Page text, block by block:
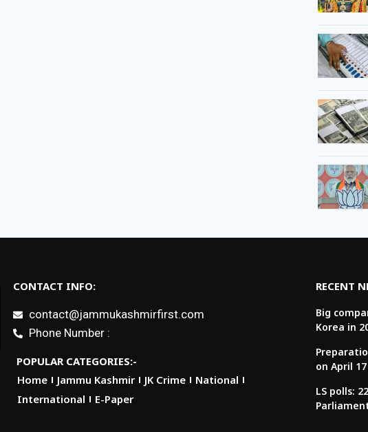
CONTACT INFO:
contact@jammukashmirfirst.com
Phone Number :
POPULAR CATEGORIES:-
Home
Jammu Kashmir JK Crime
National
International
E-Paper
RECENT
Big
Korea in
on April 17
LS polls: